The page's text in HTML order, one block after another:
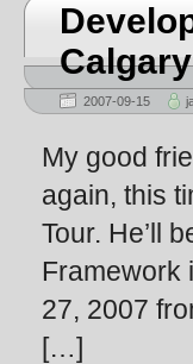
Calgary
2007-09-15
My good
again, this
Tour. He’ll
Framework
27, 2007
[…]